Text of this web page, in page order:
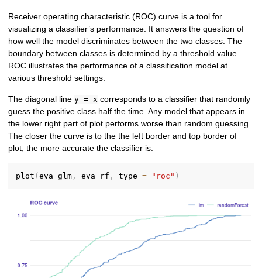
Receiver operating characteristic (ROC) curve is a tool for
visualizing a classifier’s performance. It answers the question of
how well the model discriminates between the two classes. The
boundary between classes is determined by a threshold value.
ROC illustrates the performance of a classification model at
various threshold settings.
The diagonal liney = x corresponds to a classifier that randomly
guess the positive class half the time. Any model that appears in
the lower right part of plot performs worse than random guessing.
The closer the curve is to the the left border and top border of
plot, the more accurate the classifier is.
plot (eva_glm , eva_rf , type = "roc" )